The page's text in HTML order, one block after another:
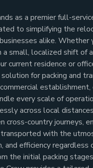
as a premier full-
to simplifying the
alike. Whether
a small, localized shift of
current residence or
for packing and
establishment,
every scale of
across local
cross-country journeys,
with the
and efficiency regardless
the initial packing